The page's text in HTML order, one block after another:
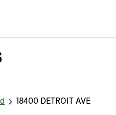
18400 DETROIT AVE